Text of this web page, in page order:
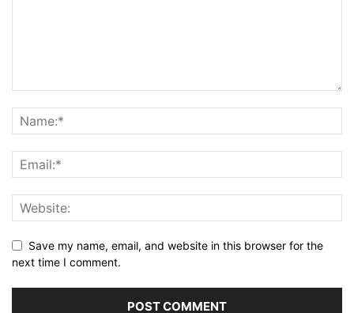
Save my name, email, and website in this browser for the
next time I comment.